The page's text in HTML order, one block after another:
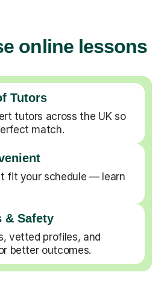
online lessons
Tutors
tutors across the UK so
match.
fit your schedule — learn
& Safety
vetted profiles, and
better outcomes.